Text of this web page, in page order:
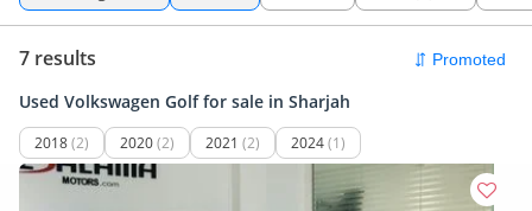
7 results
Used Volkswagen Golf for sale in Sharjah
2018(2) 2020(2) 2021 (2) 2024(1)